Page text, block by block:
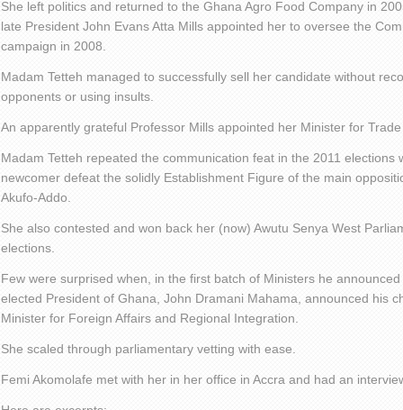
She left politics and returned to the Ghana Agro Food Company in
late President John Evans Atta Mills appointed her to oversee the
campaign in 2008.
Madam Tetteh managed to successfully sell her candidate without
opponents or using insults.
An apparently grateful Professor Mills appointed her Minister for
Madam Tetteh repeated the communication feat in the 2011 elections
newcomer defeat the solidly Establishment Figure of the main
Akufo-Addo.
She also contested and won back her (now) Awutu Senya West
elections.
Few were surprised when, in the first batch of Ministers he
elected President of Ghana, John Dramani Mahama, announced his
Minister for Foreign Affairs and Regional Integration.
She scaled through parliamentary vetting with ease.
Femi Akomolafe met with her in her office in Accra and had an